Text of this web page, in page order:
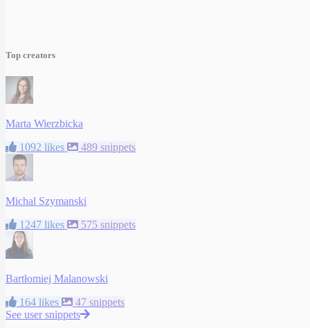
Top creators
Marta Wierzbicka
1092 likes
489 snippets
Michal Szymanski
1247 likes
575 snippets
Bartłomiej Malanowski
164 likes
47 snippets
See user snippets